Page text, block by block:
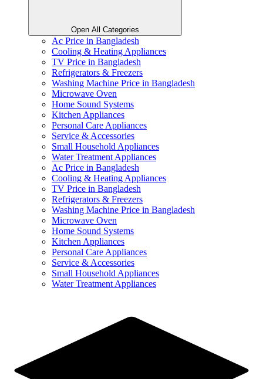
Open All Categories
Ac Price in Bangladesh
Cooling & Heating Appliances
TV Price in Bangladesh
Refrigerators & Freezers
Washing Machine Price in Bangladesh
Microwave Oven
Home Sound Systems
Kitchen Appliances
Personal Care Appliances
Service & Accessories
Small Household Appliances
Water Treatment Appliances
Ac Price in Bangladesh
Cooling & Heating Appliances
TV Price in Bangladesh
Refrigerators & Freezers
Washing Machine Price in Bangladesh
Microwave Oven
Home Sound Systems
Kitchen Appliances
Personal Care Appliances
Service & Accessories
Small Household Appliances
Water Treatment Appliances